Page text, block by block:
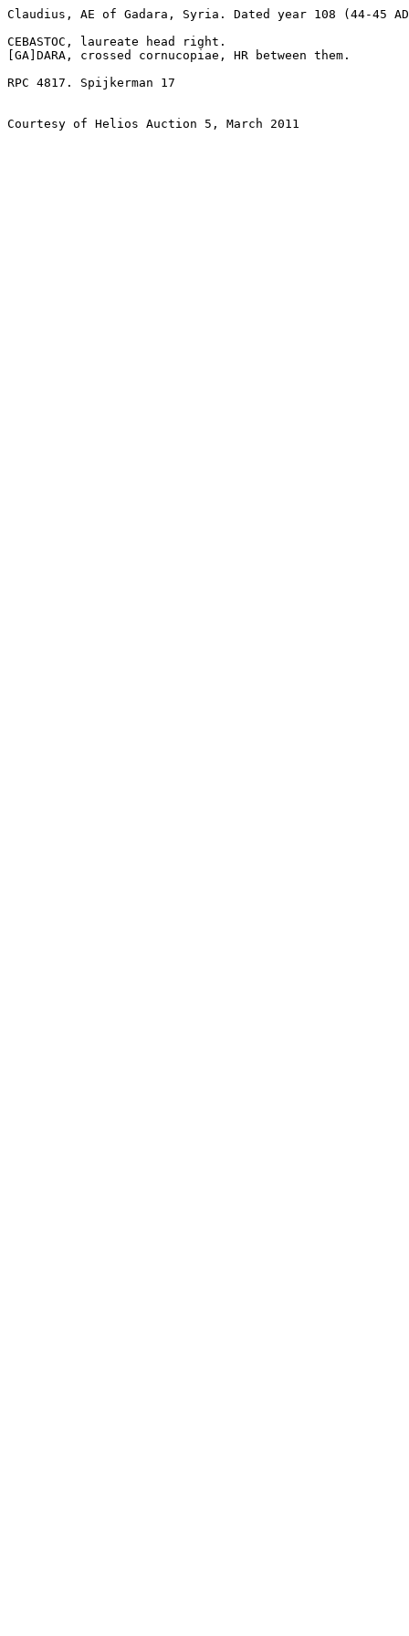
Claudius, AE of Gadara, Syria. Dated year 108 (44-45
CEBASTOC, laureate head right.
[GA]DARA, crossed cornucopiae, HR between them.
RPC 4817. Spijkerman 17
Courtesy of Helios Auction 5, March 2011